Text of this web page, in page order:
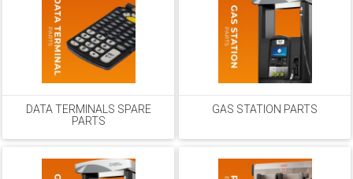
DATA TERMINALS SPARE
PARTS
GAS STATION PARTS